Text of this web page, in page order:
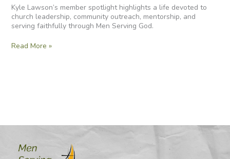
Kyle Lawson’s member spotlight highlights a life devoted to
church leadership, community outreach, mentorship, and
serving faithfully through Men Serving God.
Read More »